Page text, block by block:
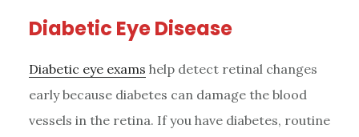
Diabetic Eye Disease
Diabetic eye exams help detect retinal changes
early because diabetes can damage the blood
vessels in the retina. If you have diabetes, routine